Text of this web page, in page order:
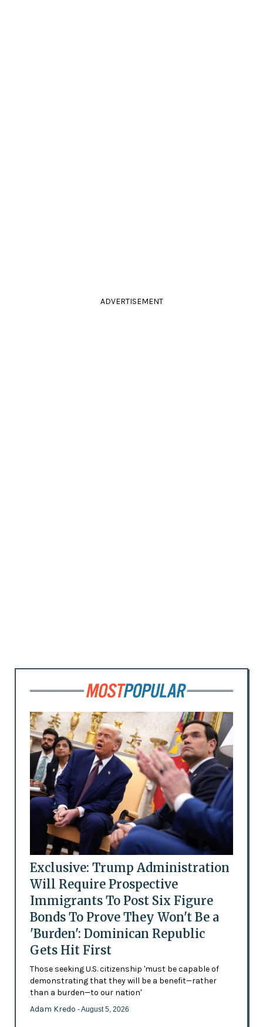
ADVERTISEMENT
Exclusive: Trump Administration
Will Require Prospective
Immigrants To Post Six Figure
Bonds To Prove They Won't Be a
'Burden': Dominican Republic
Gets Hit First
Those seeking U.S. citizenship 'must be capable of
demonstrating that they will be a benefit—rather
than a burden—to our nation'
Adam Kredo - August 5, 2026